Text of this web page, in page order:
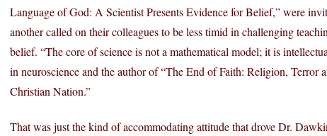
Language of God: A Scientist Presents Evidence for Belief,” were
another called on their colleagues to be less timid in challenging
belief. “The core of science is not a mathematical model; it is
in neuroscience and the author of “The End of Faith: Religion, Terror
Christian Nation.”
That was just the kind of accommodating attitude that drove Dr.